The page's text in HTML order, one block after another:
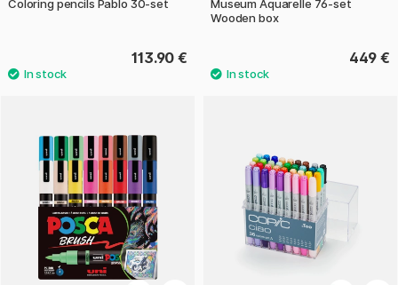
Coloring pencils Pablo 30-set
113.90 €
Museum Aquarelle 76-set
Wooden box
449 €